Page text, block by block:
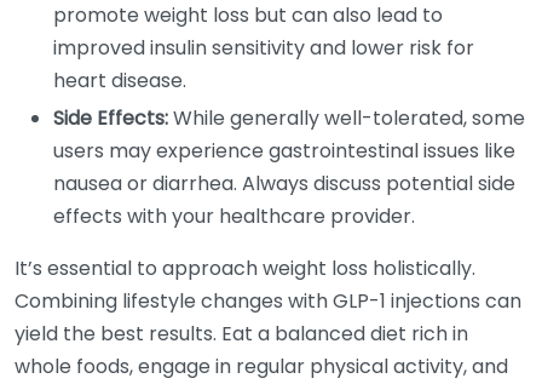
promote weight loss but can also lead to
improved insulin sensitivity and lower risk for
heart disease.
Side Effects:While generally well-tolerated, some
users may experience gastrointestinal issues like
nausea or diarrhea. Always discuss potential side
effects with your healthcare provider.
It’s essential to approach weight loss holistically.
Combining lifestyle changes with GLP-1 injections can
yield the best results. Eat a balanced diet rich in
whole foods, engage in regular physical activity, and